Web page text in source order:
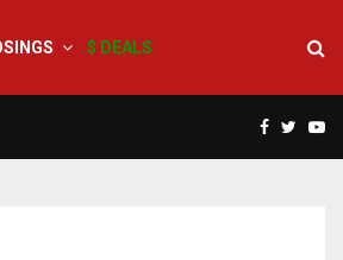
$ DEALS
Facebook